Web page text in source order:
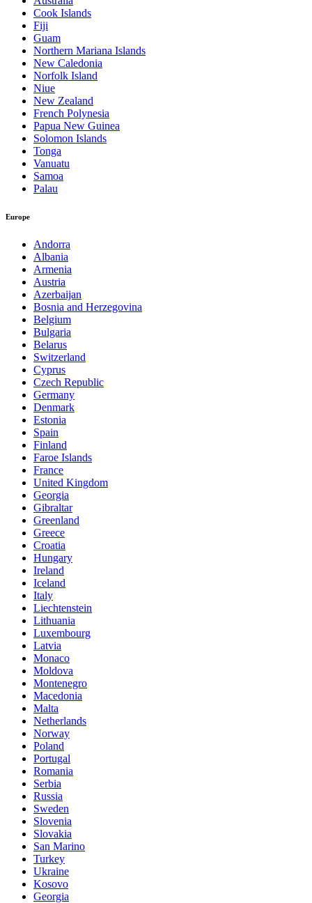
Cook Islands
Fiji
Guam
Northern Mariana Islands
New Caledonia
Norfolk Island
Niue
New Zealand
French Polynesia
Papua New Guinea
Solomon Islands
Tonga
Vanuatu
Samoa
Palau
Europe
Andorra
Albania
Armenia
Austria
Azerbaijan
Bosnia and Herzegovina
Belgium
Bulgaria
Belarus
Switzerland
Cyprus
Czech Republic
Germany
Denmark
Estonia
Spain
Finland
Faroe Islands
France
United Kingdom
Georgia
Gibraltar
Greenland
Greece
Croatia
Hungary
Ireland
Iceland
Italy
Liechtenstein
Lithuania
Luxembourg
Latvia
Monaco
Moldova
Montenegro
Macedonia
Malta
Netherlands
Norway
Poland
Portugal
Romania
Serbia
Russia
Sweden
Slovenia
Slovakia
San Marino
Turkey
Ukraine
Kosovo
Georgia